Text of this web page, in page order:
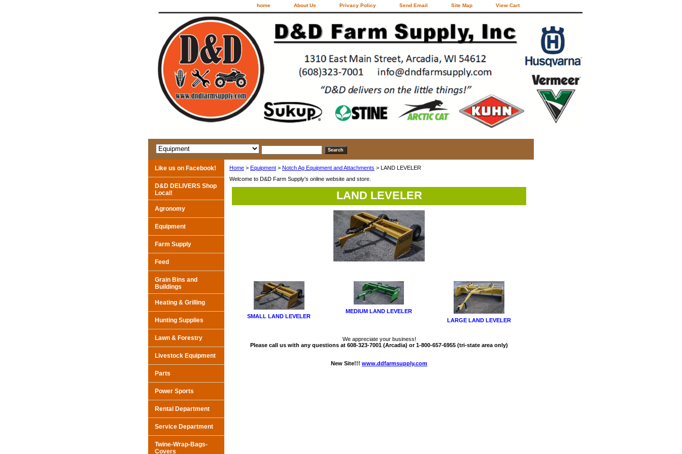
home About Us Privacy Policy Send Email Site Map View Cart
Home > Equipment > Notch Ag Equipment and Attachments > LAND LEVELER
Welcome to D&D Farm Supply's online website and store.
LAND LEVELER
SMALL LAND LEVELER
MEDIUM LAND LEVELER
LARGE LAND LEVELER
We appreciate your business!
Please call us with any questions at 608-323-7001 (Arcadia) or 1-800-657-6955 (tri-state area only)
New Site!!! www.ddfarmsupply.com
Like us on Facebook!
D&D DELIVERS Shop
Local!
Agronomy
Equipment
Farm Supply
Feed
Grain Bins and
Buildings
Heating & Grilling
Hunting Supplies
Lawn & Forestry
Livestock Equipment
Parts
Power Sports
Rental Department
Service Department
Twine-Wrap-Bags-
Covers